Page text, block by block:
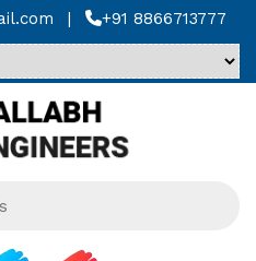
| +91 8866713777